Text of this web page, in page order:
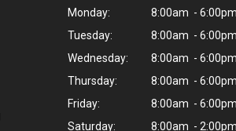
Monday:
8:00am - 6:00pm
Tuesday:
8:00am - 6:00pm
Wednesday:
8:00am - 6:00pm
Thursday:
8:00am - 6:00pm
Friday:
8:00am - 6:00pm
Saturday:
8:00am - 2:00pm